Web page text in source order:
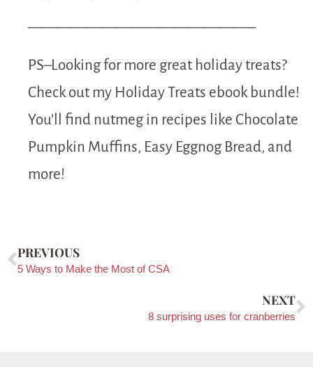
———————————————–
PS–Looking for more great holiday treats?
Check out my Holiday Treats ebook bundle!
You’ll find nutmeg in recipes like Chocolate
Pumpkin Muffins, Easy Eggnog Bread, and
more!
PREVIOUS
5 Ways to Make the Most of CSA
NEXT
8 surprising uses for cranberries